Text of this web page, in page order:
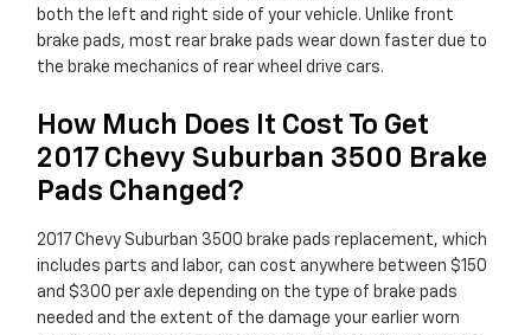
both the left and right side of your vehicle. Unlike front
brake pads, most rear brake pads wear down faster due to
the brake mechanics of rear wheel drive cars.
How Much Does It Cost To Get
2017 Chevy Suburban 3500 Brake
Pads Changed?
2017 Chevy Suburban 3500 brake pads replacement, which
includes parts and labor, can cost anywhere between $150
and $300 per axle depending on the type of brake pads
needed and the extent of the damage your earlier worn